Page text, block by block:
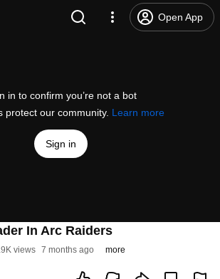
Open App
in to confirm you’re not a bot
protect our community. Learn more
Sign in
In Arc Raiders
views 7 months ago more